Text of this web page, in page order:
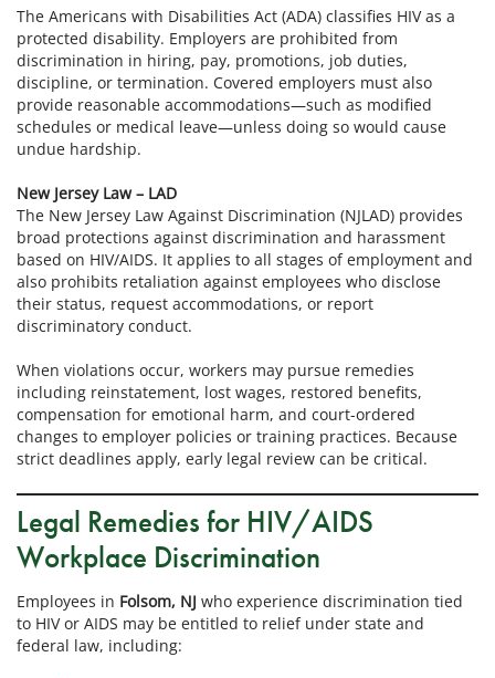
The Americans with Disabilities Act (ADA) classifies HIV as a
protected disability. Employers are prohibited from
discrimination in hiring, pay, promotions, job duties,
discipline, or termination. Covered employers must also
provide reasonable accommodations—such as modified
schedules or medical leave—unless doing so would cause
undue hardship.
New Jersey Law – LAD
The New Jersey Law Against Discrimination (NJLAD) provides
broad protections against discrimination and harassment
based on HIV/AIDS. It applies to all stages of employment and
also prohibits retaliation against employees who disclose
their status, request accommodations, or report
discriminatory conduct.
When violations occur, workers may pursue remedies
including reinstatement, lost wages, restored benefits,
compensation for emotional harm, and court-ordered
changes to employer policies or training practices. Because
strict deadlines apply, early legal review can be critical.
Legal Remedies for HIV/AIDS
Workplace Discrimination
Employees in Folsom, NJ who experience discrimination tied
to HIV or AIDS may be entitled to relief under state and
federal law, including: